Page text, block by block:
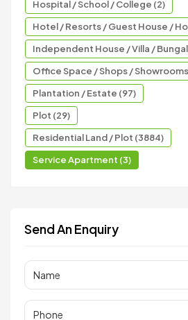
Hospital / School / College (2)
Hotel / Resorts / Guest House /
Independent House / Villa /
Office Space / Shops /
Plantation / Estate (97)
Plot (29)
Residential Land / Plot (3884)
Service Apartment (3)
Send An Enquiry